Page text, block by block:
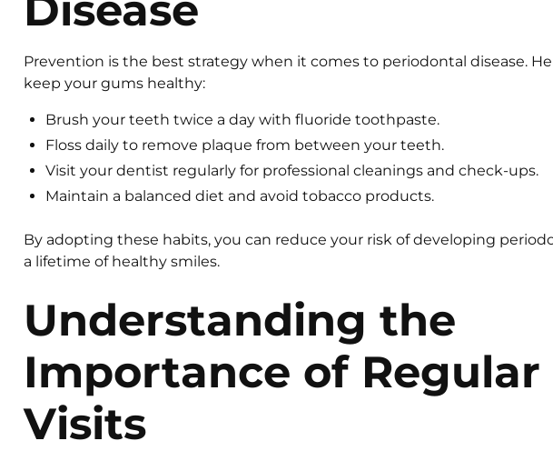
Prevention is the best strategy when it comes to periodontal disease.
keep your gums healthy:
Brush your teeth twice a day with fluoride toothpaste.
Floss daily to remove plaque from between your teeth.
Visit your dentist regularly for professional cleanings and check-ups.
Maintain a balanced diet and avoid tobacco products.
By adopting these habits, you can reduce your risk of developing
a lifetime of healthy smiles.
Understanding the
Importance of Regular
Visits